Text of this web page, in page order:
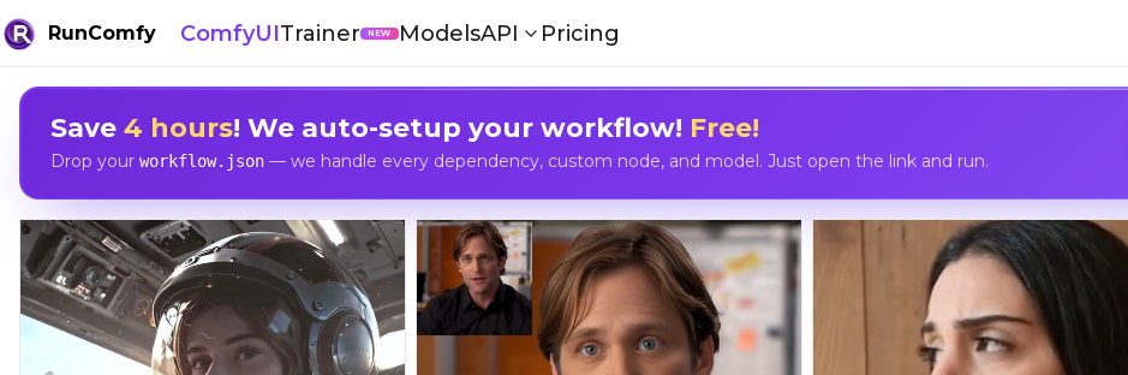
RunComfy ComfyUITrainer NEW ModelsAPI Pricing
Save 4 hours! We auto-setup your workflow! Free!
Drop your workflow.json— we handle every dependency, custom node, and model. Just open the link and run.